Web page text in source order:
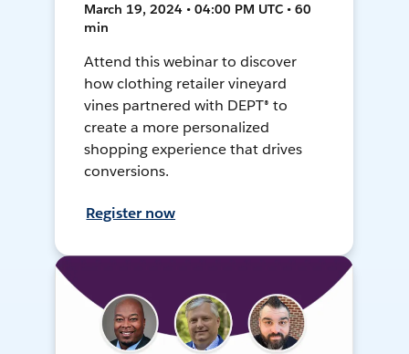
March 19, 2024 • 04:00 PM UTC • 60
min
Attend this webinar to discover
how clothing retailer vineyard
vines partnered with DEPT® to
create a more personalized
shopping experience that drives
conversions.
Register now